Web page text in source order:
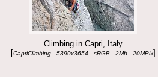
Climbing in Capri, Italy
[CapriClimbing - 5390x3654 - sRGB - 2Mb - 20MPix]